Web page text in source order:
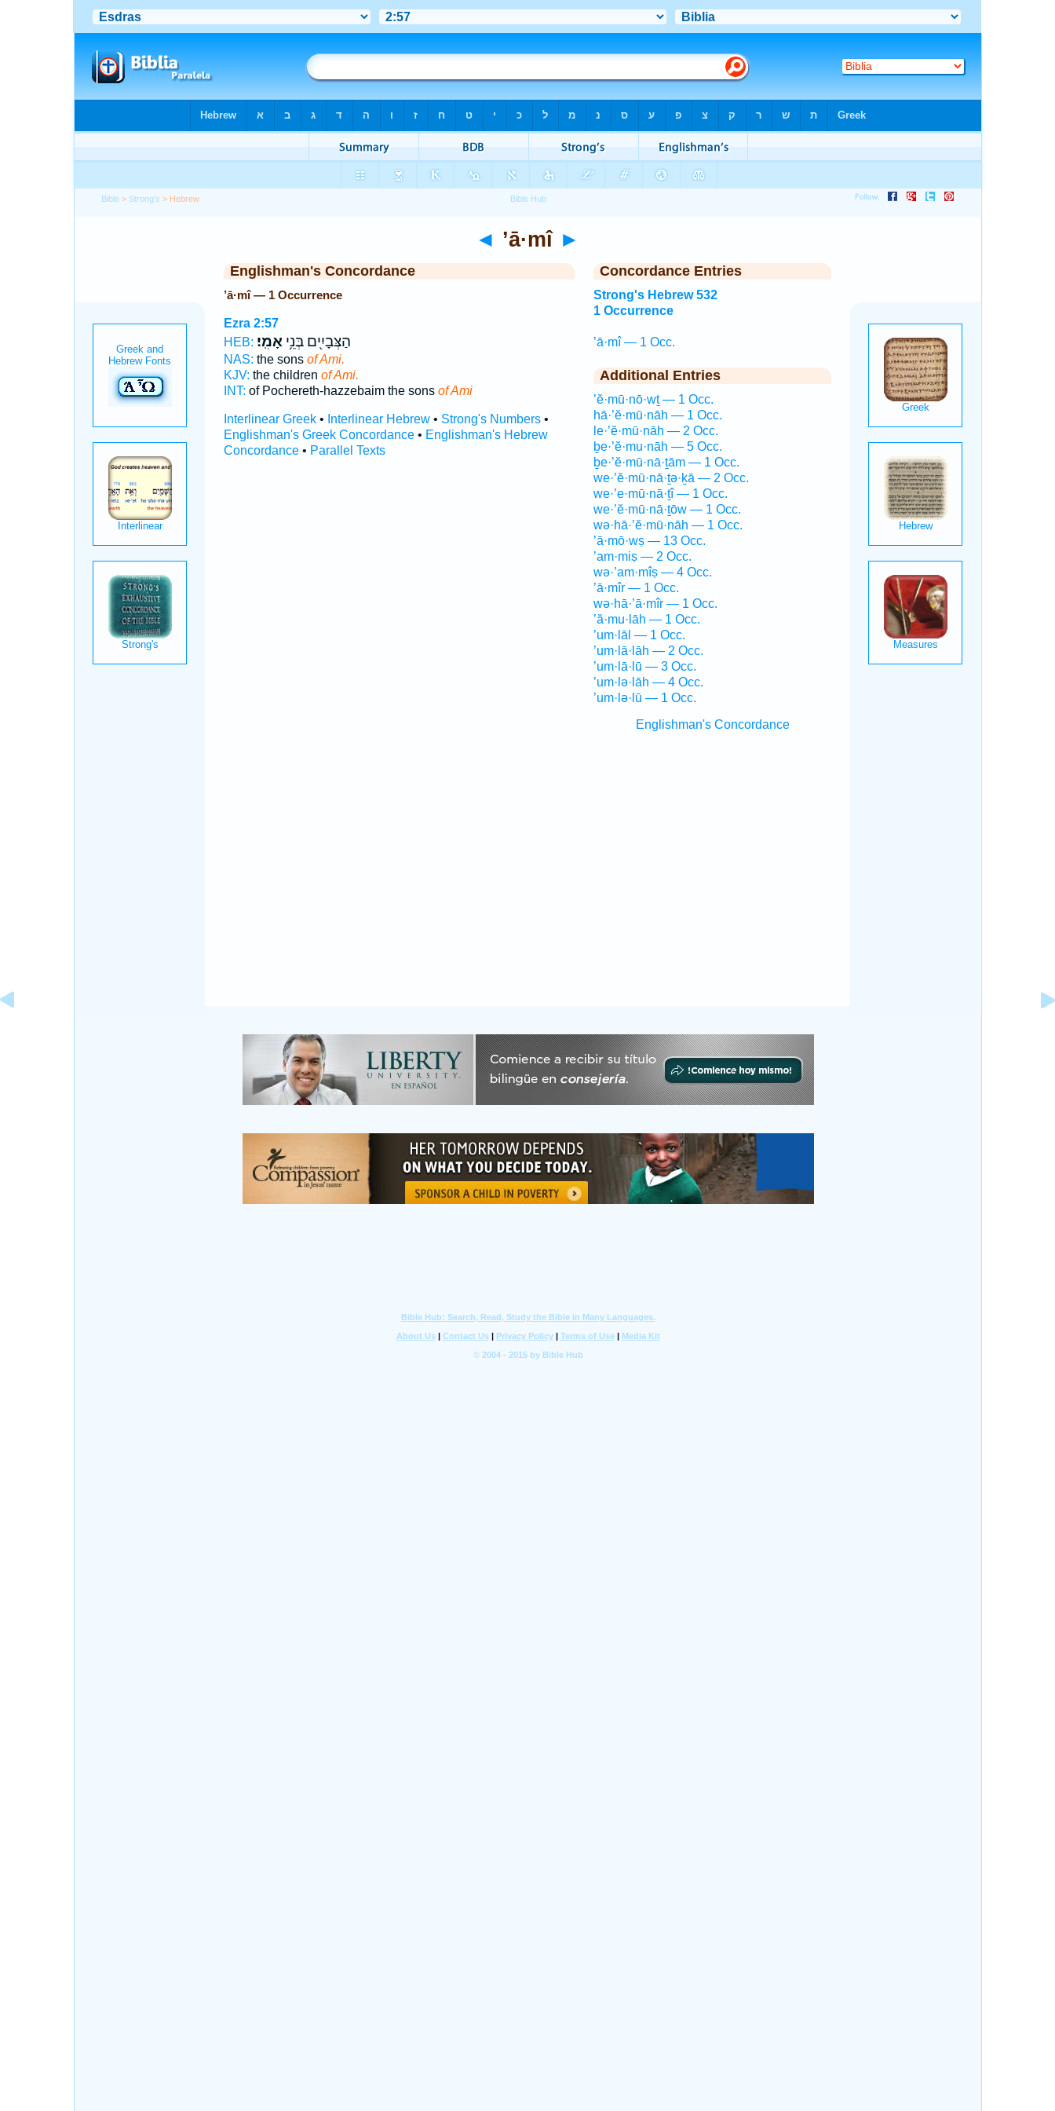
Bible > Strong's > Hebrew
◄ ’ā·mî ►
Englishman's Concordance
’ā·mî — 1 Occurrence
Ezra 2:57
HEB:
הַצְּבָיִ֖ים בְּנֵ֥יאָמִֽי׃
NAS: the sons of Ami.
KJV: the children of Ami.
INT: of Pochereth-hazzebaim the sons of Ami
Interlinear Greek• Interlinear Hebrew• Strong's Numbers•
Englishman's Greek Concordance• Englishman's Hebrew
Concordance• Parallel Texts
Concordance Entries
Strong's Hebrew 532
1 Occurrence
’ā·mî — 1 Occ.
Additional Entries
’ĕ·mū·nō·wṯ — 1 Occ.
hā·’ĕ·mū·nāh — 1 Occ.
le·’ĕ·mū·nāh — 2 Occ.
ḇe·’ĕ·mu·nāh — 5 Occ.
ḇe·’ĕ·mū·nā·ṯām — 1 Occ.
we·’ĕ·mū·nā·ṯə·ḵā — 2 Occ.
we·’e·mū·nā·ṯî — 1 Occ.
we·’ĕ·mū·nā·ṯōw — 1 Occ.
wə·hā·’ĕ·mū·nāh — 1 Occ.
’ā·mō·wṣ — 13 Occ.
’am·miṣ — 2 Occ.
wə·’am·mîṣ — 4 Occ.
’ā·mîr — 1 Occ.
wə·hā·’ā·mîr — 1 Occ.
’ă·mu·lāh — 1 Occ.
’um·lāl — 1 Occ.
’um·lā·lāh — 2 Occ.
’um·lā·lū — 3 Occ.
’um·lə·lāh — 4 Occ.
’um·lə·lū — 1 Occ.
Englishman's Concordance